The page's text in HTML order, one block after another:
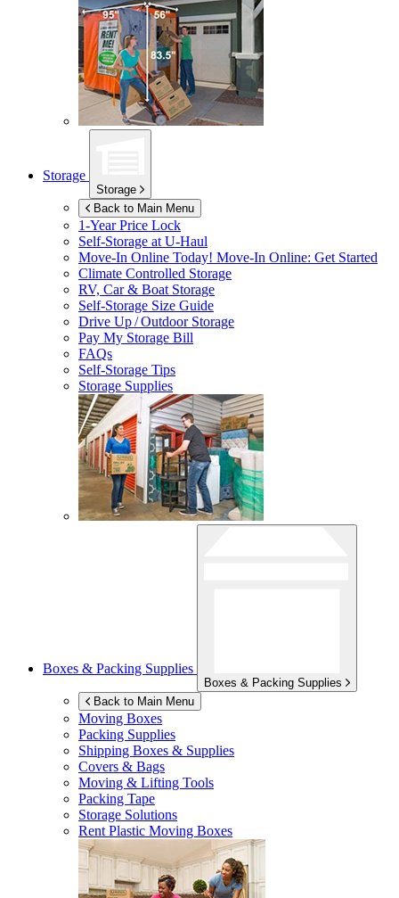
Storage
Storage
Back to Main Menu
1-Year Price Lock
Self-Storage atU-Haul
Move-In Online Today! Move-In Online: Get Started
Climate Controlled Storage
RV, Car & Boat Storage
Self-Storage Size Guide
Drive Up / Outdoor Storage
Pay My Storage Bill
FAQs
Self-Storage Tips
Storage Supplies
Boxes & Packing Supplies
Boxes & Packing Supplies
Back to Main Menu
Moving Boxes
Packing Supplies
Shipping Boxes & Supplies
Covers & Bags
Moving & Lifting Tools
Packing Tape
Storage Solutions
Rent Plastic Moving Boxes